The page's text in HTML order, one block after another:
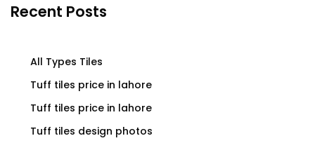
Recent Posts
All Types Tiles
Tuff tiles price in lahore
Tuff tiles price in lahore
Tuff tiles design photos